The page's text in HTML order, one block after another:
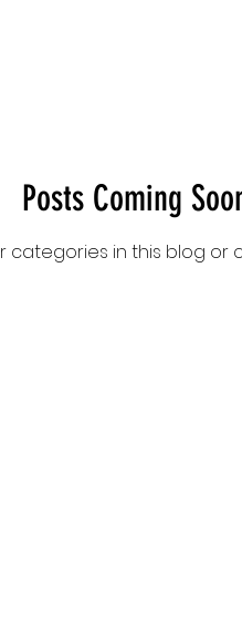
Posts Coming
categories in this blog or